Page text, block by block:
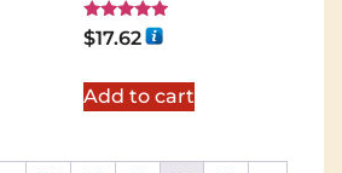
Rated
5.00
$17.62
Add to cart